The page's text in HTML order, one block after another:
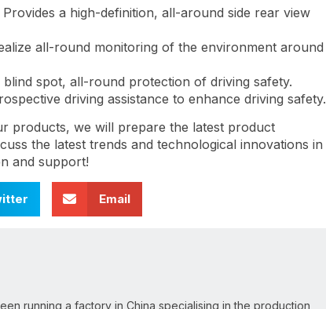
Provides a high-definition, all-around side rear view
all-round monitoring of the environment around
spot, all-round protection of driving safety.
driving assistance to enhance driving safety.
products, we will prepare the latest product
the latest trends and technological innovations in
and support!
Email
running a factory in China specialising in the production